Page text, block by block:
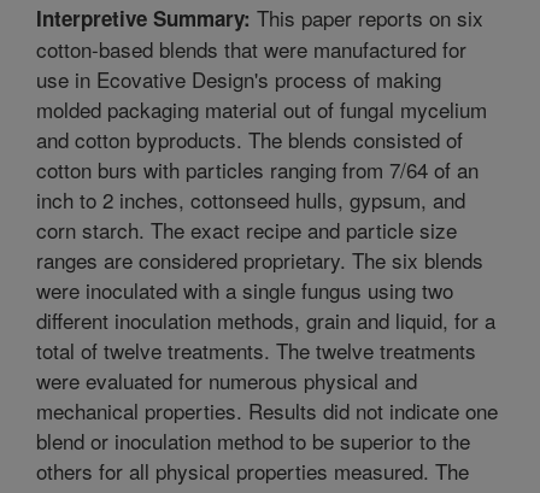
Interpretive Summary: This paper reports on six
cotton-based blends that were manufactured for
use in Ecovative Design's process of making
molded packaging material out of fungal mycelium
and cotton byproducts. The blends consisted of
cotton burs with particles ranging from 7/64 of an
inch to 2 inches, cottonseed hulls, gypsum, and
corn starch. The exact recipe and particle size
ranges are considered proprietary. The six blends
were inoculated with a single fungus using two
different inoculation methods, grain and liquid, for a
total of twelve treatments. The twelve treatments
were evaluated for numerous physical and
mechanical properties. Results did not indicate one
blend or inoculation method to be superior to the
others for all physical properties measured. The